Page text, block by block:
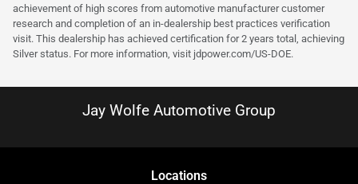
achievement of high scores from automotive manufacturer customer
research and completion of an in-dealership best practices verification
visit. This dealership has achieved certification for 2 years total, achieving
Silver status. For more information, visit jdpower.com/US-DOE.
Jay Wolfe Automotive Group
Locations